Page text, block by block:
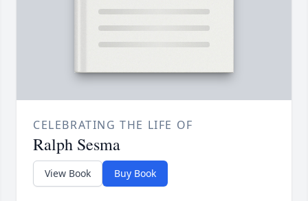
CELEBRATING THE LIFE OF
Ralph Sesma
View Book Buy Book